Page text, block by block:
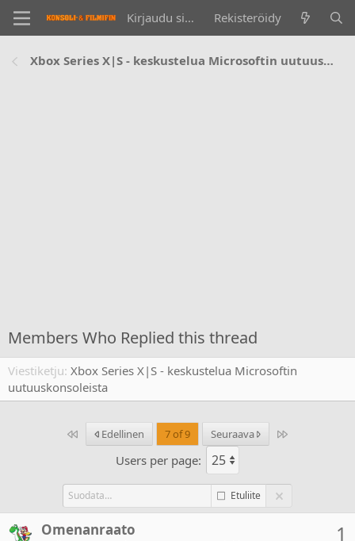
Kirjaudu sisään Rekisteröidy
Xbox Series X|S - keskustelua Microsoftin uutuuskonsoleista
Members Who Replied this thread
Viestiketju Xbox Series X|S - keskustelua Microsoftin
uutuuskonsoleista
Ensimmäinen
Edellinen 7 of 9 Seuraava Last
Users per page:
Etuliite
1
Omenanraato